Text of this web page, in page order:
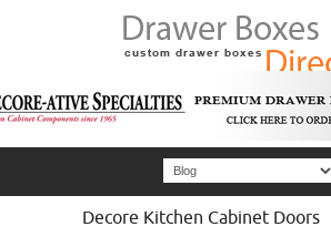
Decore Kitchen Cabinet Doors